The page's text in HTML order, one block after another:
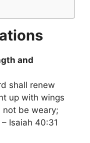
and
shall renew
up with wings
not be weary;
Isaiah 40:31